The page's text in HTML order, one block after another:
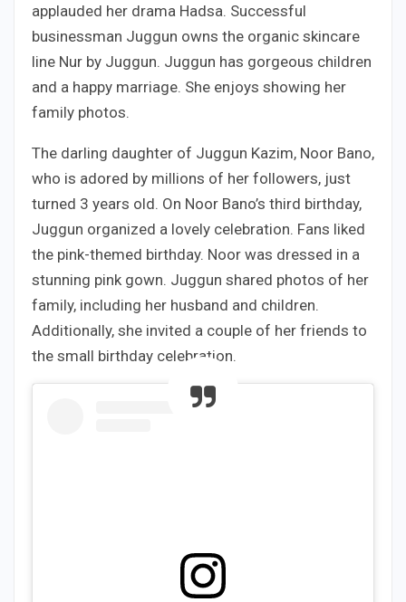
applauded her drama Hadsa. Successful
businessman Juggun owns the organic skincare
line Nur by Juggun. Juggun has gorgeous children
and a happy marriage. She enjoys showing her
family photos.
The darling daughter of Juggun Kazim, Noor Bano,
who is adored by millions of her followers, just
turned 3 years old. On Noor Bano’s third birthday,
Juggun organized a lovely celebration. Fans liked
the pink-themed birthday. Noor was dressed in a
stunning pink gown. Juggun shared photos of her
family, including her husband and children.
Additionally, she invited a couple of her friends to
the small birthday celebration.